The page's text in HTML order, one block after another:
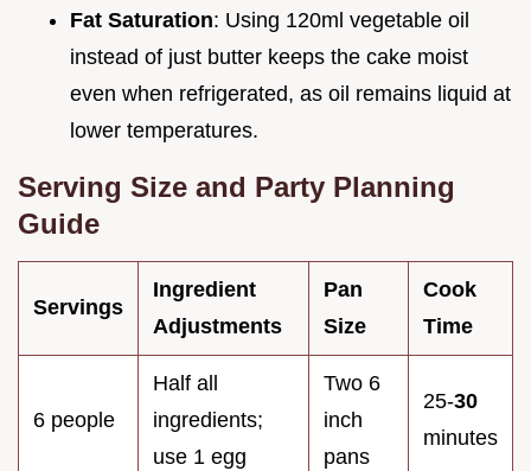
Fat Saturation: Using 120ml vegetable oil
instead of just butter keeps the cake moist
even when refrigerated, as oil remains liquid at
lower temperatures.
Serving Size and Party Planning
Guide
Servings
Ingredient
Adjustments
Pan
Size
Cook
Time
6 people
Half all
ingredients;
use 1 egg
Two 6
inch
pans
25-30
minutes